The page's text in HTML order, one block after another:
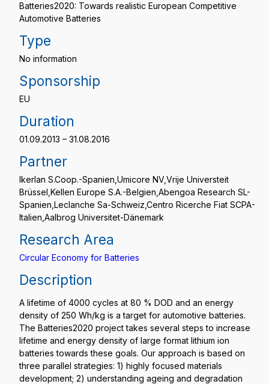
Batteries2020: Towards realistic European Competitive
Automotive Batteries
Type
No information
Sponsorship
EU
Duration
01.09.2013 – 31.08.2016
Partner
Ikerlan S.Coop.-Spanien,Umicore NV,Vrije Universteit
Brüssel,Kellen Europe S.A.-Belgien,Abengoa Research SL-
Spanien,Leclanche Sa-Schweiz,Centro Ricerche Fiat SCPA-
Italien,Aalbrog Universitet-Dänemark
Research Area
Circular Economy for Batteries
Description
A lifetime of 4000 cycles at 80 % DOD and an energy
density of 250 Wh/kg is a target for automotive batteries.
The Batteries2020 project takes several steps to increase
lifetime and energy density of large format lithium ion
batteries towards these goals. Our approach is based on
three parallel strategies: 1) highly focused materials
development; 2) understanding ageing and degradation